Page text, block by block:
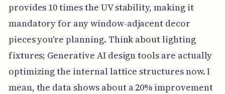
provides 10 times the UV stability, making it
mandatory for any window-adjacent decor
pieces you're planning. Think about lighting
fixtures; Generative AI design tools are actually
optimizing the internal lattice structures now. I
mean, the data shows about a 20% improvement